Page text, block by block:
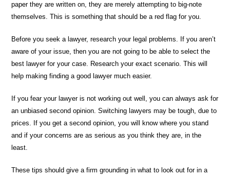
paper they are written on, they are merely attempting to big-note
themselves. This is something that should be a red flag for you.
Before you seek a lawyer, research your legal problems. If you aren’t
aware of your issue, then you are not going to be able to select the
best lawyer for your case. Research your exact scenario. This will
help making finding a good lawyer much easier.
If you fear your lawyer is not working out well, you can always ask for
an unbiased second opinion. Switching lawyers may be tough, due to
prices. If you get a second opinion, you will know where you stand
and if your concerns are as serious as you think they are, in the
least.
These tips should give a firm grounding in what to look out for in a